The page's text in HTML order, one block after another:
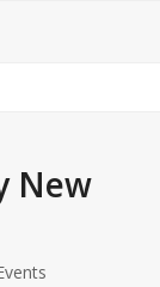
New